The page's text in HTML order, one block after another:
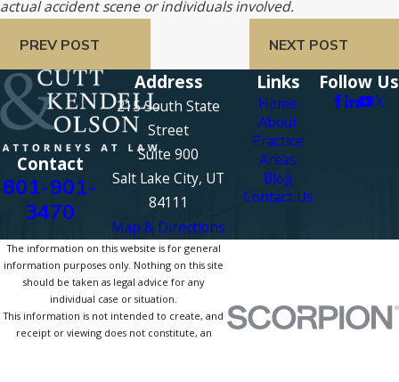
actual accident scene or individuals involved.
PREV POST NEXT POST
Contact
801-901-
3470
Address
215 South State
Street
Suite 900
Salt Lake City, UT
84111
Map & Directions
Links
Home
About
Practice
Areas
Blog
Contact Us
Follow Us
The information on this website is for general
information purposes only. Nothing on this site
should be taken as legal advice for any
individual case or situation.
This information is not intended to create, and
receipt or viewing does not constitute, an